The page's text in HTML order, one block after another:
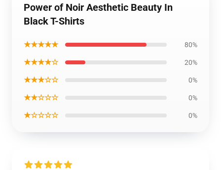
Power of Noir Aesthetic Beauty In
Black T-Shirts
★★★★★ 80%
★★★★☆ 20%
★★★☆☆ 0%
★★☆☆☆ 0%
★☆☆☆☆ 0%